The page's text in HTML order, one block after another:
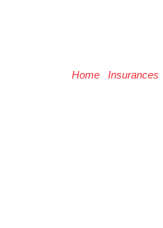
Home/ Insurances